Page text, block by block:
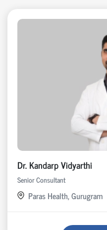
Dr. Kandarp Vidyarthi
Senior Consultant
Paras Health, Gurugram